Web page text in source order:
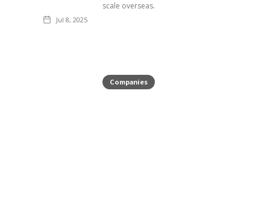
scale overseas.
Jul 8, 2025
Companies